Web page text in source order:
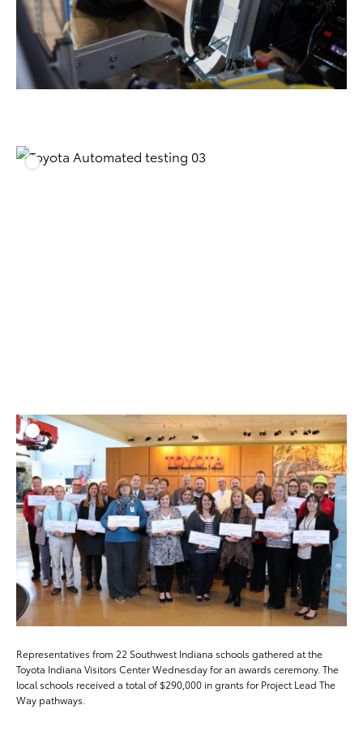
DOWNLOAD HIGH-
DOWNLOAD WEB-
Representatives from 22 Southwest Indiana schools gathered at the
Toyota Indiana Visitors Center Wednesday for an awards ceremony. The
local schools received a total of $290,000 in grants for Project Lead The
Way pathways.